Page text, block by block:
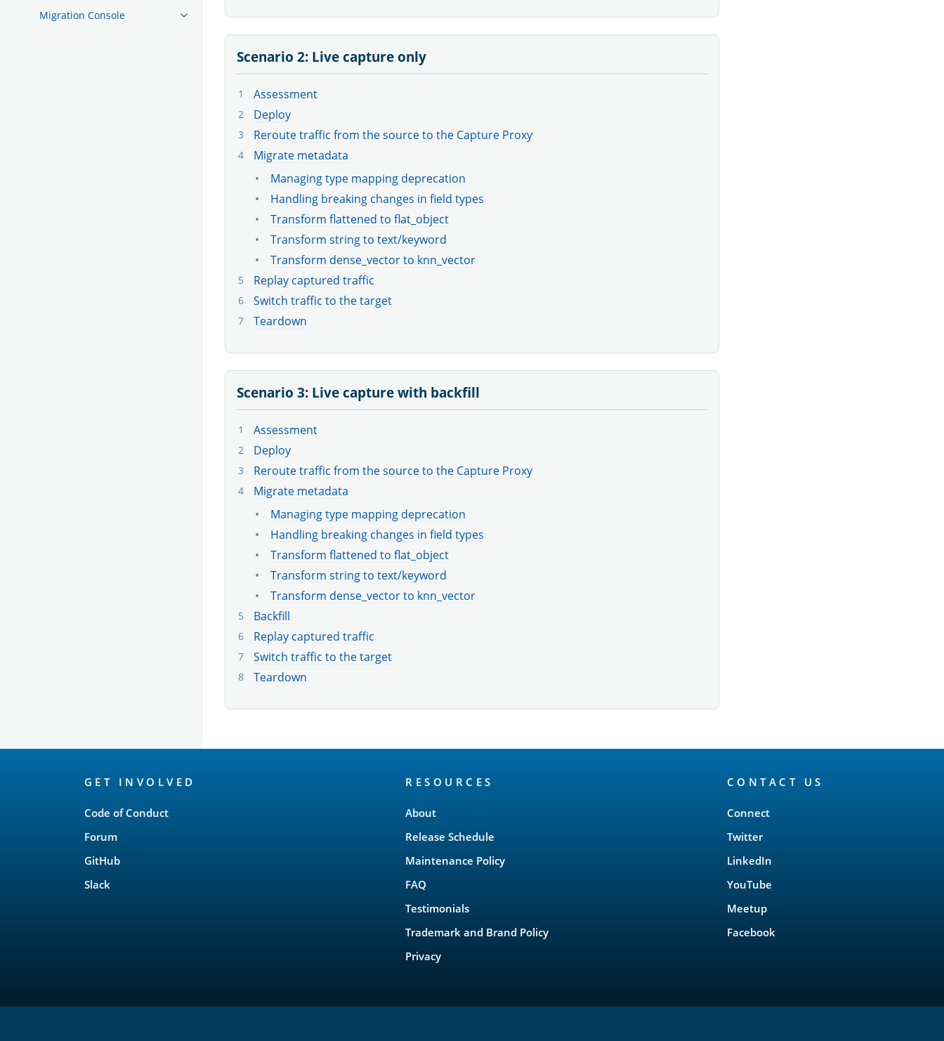
Migration Console
Scenario 2: Live capture only
Assessment
Deploy
Reroute traffic from the source to the Capture Proxy
Migrate metadata
Managing type mapping deprecation
Handling breaking changes in field types
Transform flattened to flat_object
Transform string to text/keyword
Transform dense_vector to knn_vector
Replay captured traffic
Switch traffic to the target
Teardown
Scenario 3: Live capture with backfill
Assessment
Deploy
Reroute traffic from the source to the Capture Proxy
Migrate metadata
Managing type mapping deprecation
Handling breaking changes in field types
Transform flattened to flat_object
Transform string to text/keyword
Transform dense_vector to knn_vector
Backfill
Replay captured traffic
Switch traffic to the target
Teardown
GET INVOLVED
Code of Conduct
Forum
GitHub
Slack
RESOURCES
About
Release Schedule
Maintenance Policy
FAQ
Testimonials
Trademark and Brand Policy
Privacy
CONTACT US
Connect
Twitter
LinkedIn
YouTube
Meetup
Facebook